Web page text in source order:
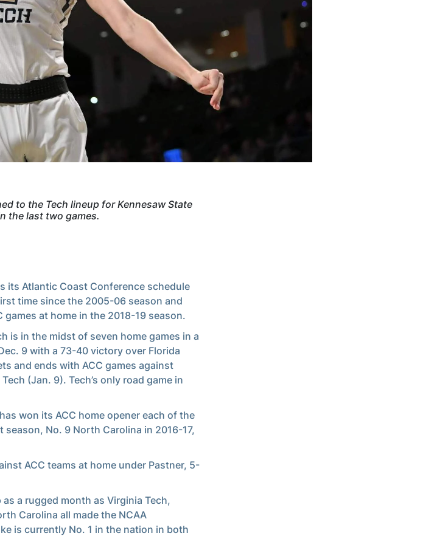
to the Tech lineup for Kennesaw State
the last two games.
its Atlantic Coast Conference schedule
time since the 2005-06 season and
at home in the 2018-19 season.
is in the midst of seven home games in a
9 with a 73-40 victory over Florida
and ends with ACC games against
(Jan. 9). Tech’s only road game in
won its ACC home opener each of the
season, No. 9 North Carolina in 2016-17,
ACC teams at home under Pastner, 5-
a rugged month as Virginia Tech,
Carolina all made the NCAA
is currently No. 1 in the nation in both